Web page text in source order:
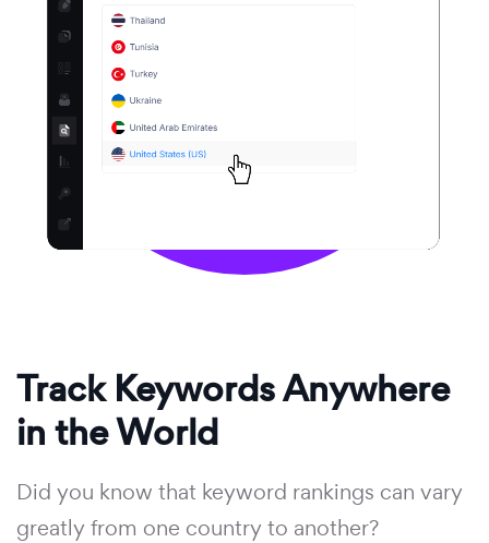
Track Keywords Anywhere
in the World
Did you know that keyword rankings can vary
greatly from one country to another?